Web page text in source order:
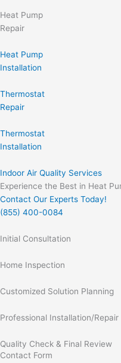
Heat Pump
Repair
Heat Pump
Installation
Thermostat
Repair
Thermostat
Installation
Indoor Air Quality Services
Experience the Best in Heat
Contact Our Experts Today!
(855) 400-0084
Initial Consultation
Home Inspection
Customized Solution Planning
Professional Installation/Repair
Quality Check & Final Review
Contact Form